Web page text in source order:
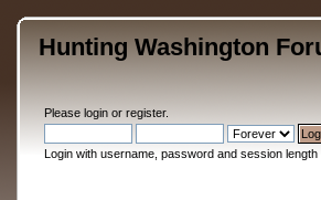
Hunting Washington
Please loginor register.
Login with username, password and session length